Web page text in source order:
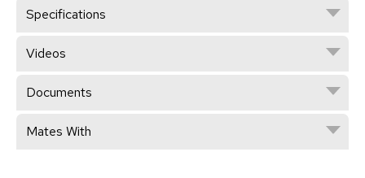
Specifications
Videos
Documents
Mates With